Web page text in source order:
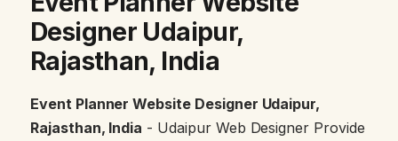
Designer Udaipur,
Rajasthan, India
Event Planner Website Designer Udaipur,
Rajasthan, India - Udaipur Web Designer Provide